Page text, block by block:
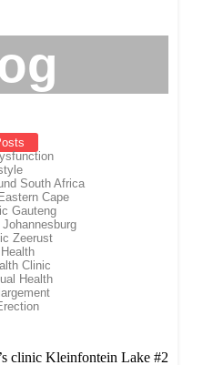
South Africa
Cape
Gauteng
Zeerust
Clinic
Health